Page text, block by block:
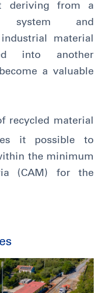
deriving from a
system and
material
into another
a valuable
recycled material
it possible to
the minimum
(CAM) for the